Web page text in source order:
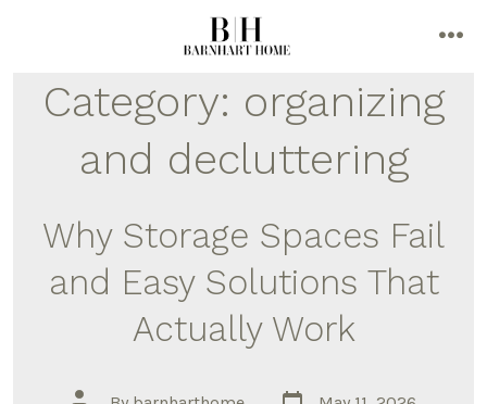
Category: organizing
and decluttering
Why Storage Spaces Fail
and Easy Solutions That
Actually Work
Post
Post